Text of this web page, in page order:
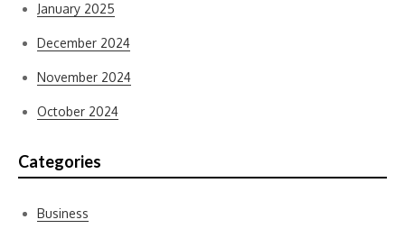
January 2025
December 2024
November 2024
October 2024
Categories
Business